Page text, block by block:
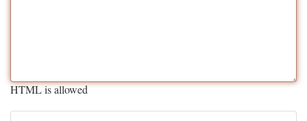
HTML is allowed